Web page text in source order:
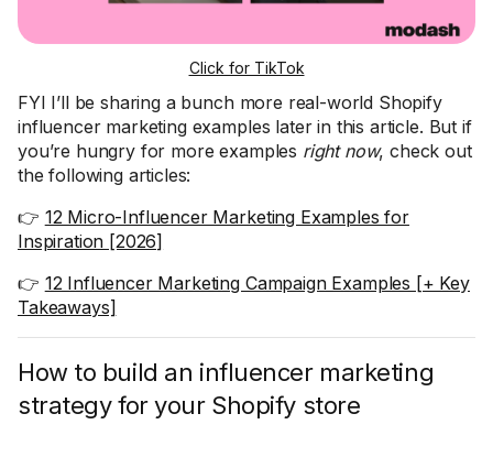
Click for TikTok
FYI I’ll be sharing a bunch more real-world Shopify
influencer marketing examples later in this article. But if
you’re hungry for more examples right now, check out
the following articles:
👉 12 Micro-Influencer Marketing Examples for
Inspiration [2026]
👉 12 Influencer Marketing Campaign Examples [+ Key
Takeaways]
How to build an influencer marketing
strategy for your Shopify store